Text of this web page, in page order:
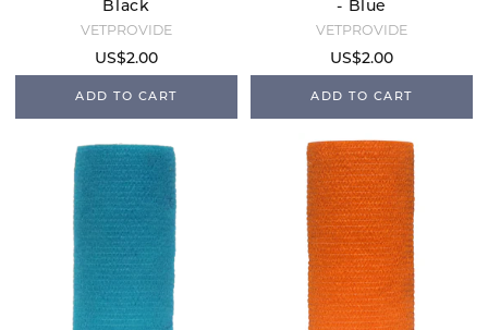
Black
VETPROVIDE
US$2.00
ADD TO CART
- Blue
VETPROVIDE
US$2.00
ADD TO CART